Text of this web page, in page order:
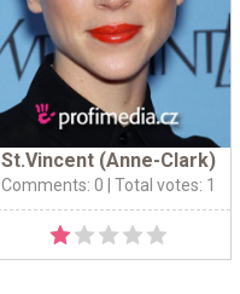
St.Vincent (Anne-Clark)
Comments: 0 | Total votes: 1